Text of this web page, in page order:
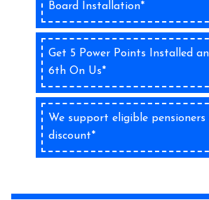
Board Installation*
Get 5 Power Points Installed
6th On Us*
We support eligible pensioners
discount*